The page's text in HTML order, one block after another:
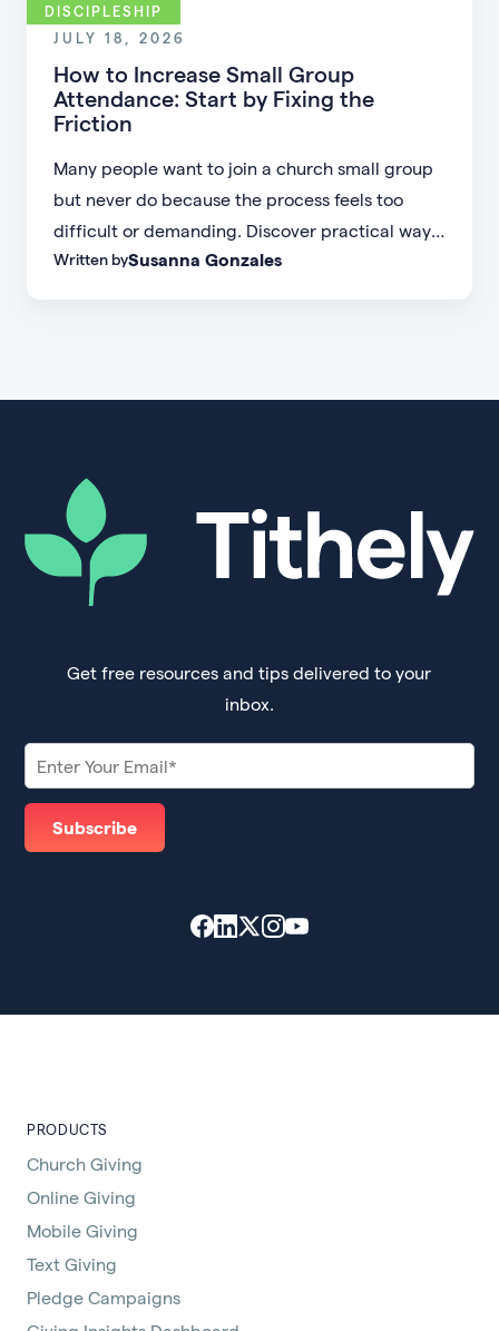
DISCIPLESHIP
JULY 18, 2026
How to Increase Small Group
Attendance: Start by Fixing the
Friction
Many people want to join a church small group
but never do because the process feels too
difficult or demanding. Discover practical ways
to increase small group attendance by reducing
Written bySusanna Gonzales
Get free resources and tips delivered to your
inbox.
PRODUCTS
Church Giving
Online Giving
Mobile Giving
Text Giving
Pledge Campaigns